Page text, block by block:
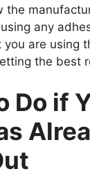
the
any
you are using
the best
Do if